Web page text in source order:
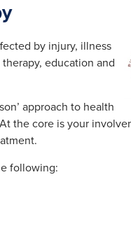
by injury, illness
education and
approach to health
the core is your
following: